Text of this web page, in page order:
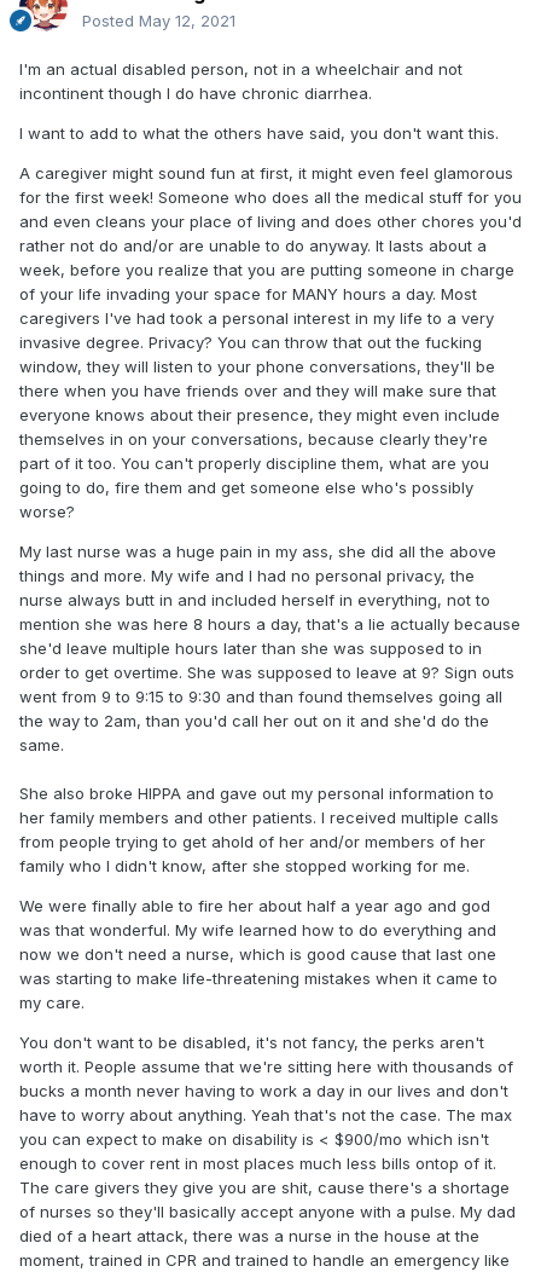
Posted May 12, 2021
I'm an actual disabled person, not in a wheelchair and not
incontinent though I do have chronic diarrhea.
I want to add to what the others have said, you don't want this.
A caregiver might sound fun at first, it might even feel glamorous
for the first week! Someone who does all the medical stuff for you
and even cleans your place of living and does other chores you'd
rather not do and/or are unable to do anyway. It lasts about a
week, before you realize that you are putting someone in charge
of your life invading your space for MANY hours a day. Most
caregivers I've had took a personal interest in my life to a very
invasive degree. Privacy? You can throw that out the fucking
window, they will listen to your phone conversations, they'll be
there when you have friends over and they will make sure that
everyone knows about their presence, they might even include
themselves in on your conversations, because clearly they're
part of it too. You can't properly discipline them, what are you
going to do, fire them and get someone else who's possibly
worse?
My last nurse was a huge pain in my ass, she did all the above
things and more. My wife and I had no personal privacy, the
nurse always butt in and included herself in everything, not to
mention she was here 8 hours a day, that's a lie actually because
she'd leave multiple hours later than she was supposed to in
order to get overtime. She was supposed to leave at 9? Sign outs
went from 9 to 9:15 to 9:30 and than found themselves going all
the way to 2am, than you'd call her out on it and she'd do the
same.
She also broke HIPPA and gave out my personal information to
her family members and other patients. I received multiple calls
from people trying to get ahold of her and/or members of her
family who I didn't know, after she stopped working for me.
We were finally able to fire her about half a year ago and god
was that wonderful. My wife learned how to do everything and
now we don't need a nurse, which is good cause that last one
was starting to make life-threatening mistakes when it came to
my care.
You don't want to be disabled, it's not fancy, the perks aren't
worth it. People assume that we're sitting here with thousands of
bucks a month never having to work a day in our lives and don't
have to worry about anything. Yeah that's not the case. The max
you can expect to make on disability is < $900/mo which isn't
enough to cover rent in most places much less bills ontop of it.
The care givers they give you are shit, cause there's a shortage
of nurses so they'll basically accept anyone with a pulse. My dad
died of a heart attack, there was a nurse in the house at the
moment, trained in CPR and trained to handle an emergency like